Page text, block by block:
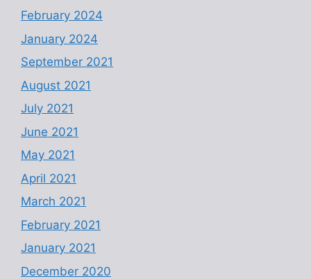
February 2024
January 2024
September 2021
August 2021
July 2021
June 2021
May 2021
April 2021
March 2021
February 2021
January 2021
December 2020